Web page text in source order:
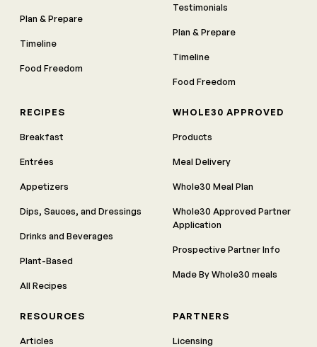
Plan & Prepare
Timeline
Food Freedom
Testimonials
Plan & Prepare
Timeline
Food Freedom
RECIPES
Breakfast
Entrées
Appetizers
Dips, Sauces, and Dressings
Drinks and Beverages
Plant-Based
All Recipes
WHOLE30 APPROVED
Products
Meal Delivery
Whole30 Meal Plan
Whole30 Approved Partner
Application
Prospective Partner Info
Made By Whole30 meals
RESOURCES
Articles
PARTNERS
Licensing